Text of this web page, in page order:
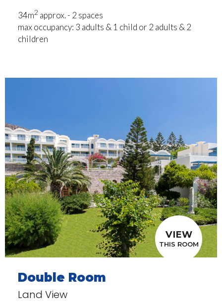
34m2 approx. - 2 spaces
max occupancy: 3 adults & 1 child or 2 adults & 2
children
VIEW
THIS ROOM
Double Room
Land View